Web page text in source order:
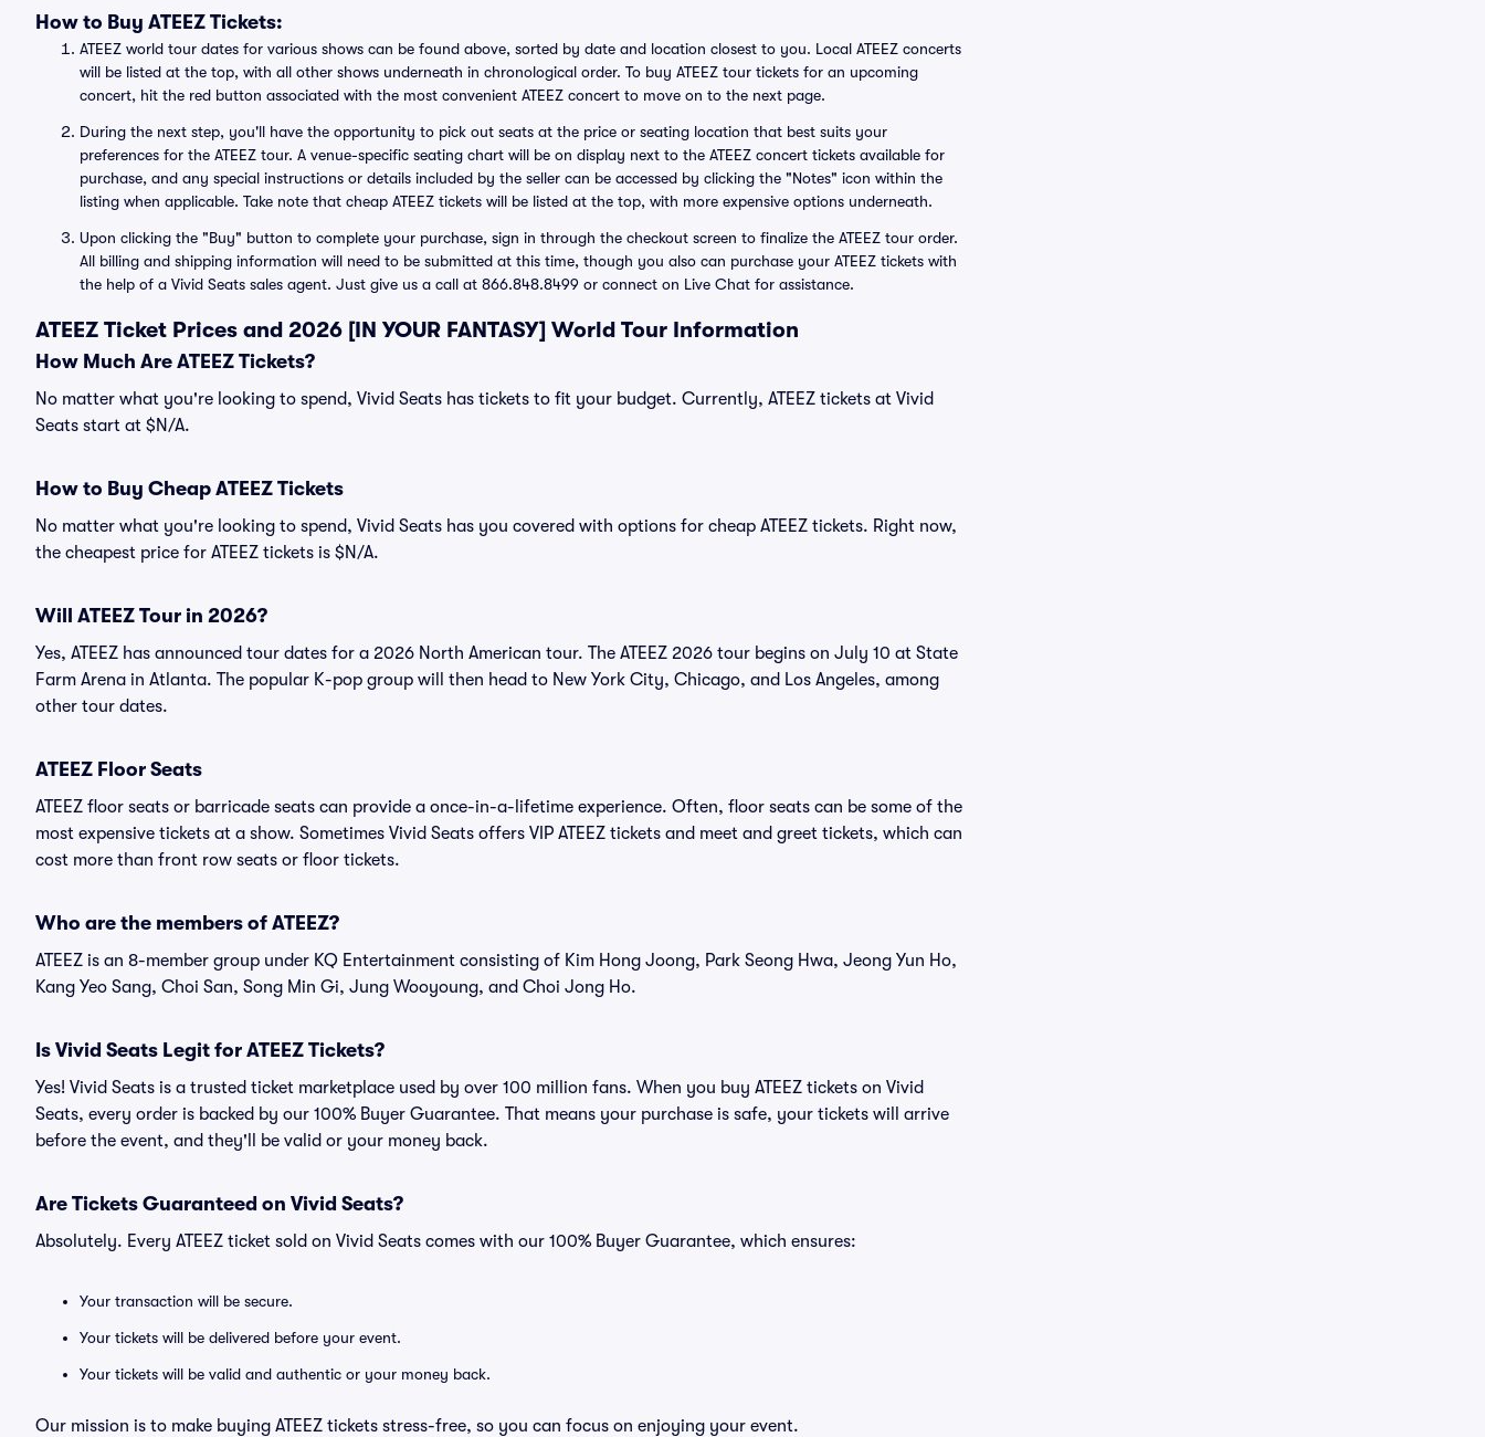
How to Buy ATEEZ Tickets:
ATEEZ world tour dates for various shows can be found above, sorted by date and location closest to you. Local ATEEZ concerts
will be listed at the top, with all other shows underneath in chronological order. To buy ATEEZ tour tickets for an upcoming
concert, hit the red button associated with the most convenient ATEEZ concert to move on to the next page.
During the next step, you'll have the opportunity to pick out seats at the price or seating location that best suits your
preferences for the ATEEZ tour. A venue-specific seating chart will be on display next to the ATEEZ concert tickets available for
purchase, and any special instructions or details included by the seller can be accessed by clicking the "Notes" icon within the
listing when applicable. Take note that cheap ATEEZ tickets will be listed at the top, with more expensive options underneath.
Upon clicking the "Buy" button to complete your purchase, sign in through the checkout screen to finalize the ATEEZ tour order.
All billing and shipping information will need to be submitted at this time, though you also can purchase your ATEEZ tickets with
the help of a Vivid Seats sales agent. Just give us a call at 866.848.8499 or connect on Live Chat for assistance.
ATEEZ Ticket Prices and 2026 [IN YOUR FANTASY] World Tour Information
How Much Are ATEEZ Tickets?
No matter what you're looking to spend, Vivid Seats has tickets to fit your budget. Currently, ATEEZ tickets at Vivid
Seats start at $N/A.
How to Buy Cheap ATEEZ Tickets
No matter what you're looking to spend, Vivid Seats has you covered with options for cheap ATEEZ tickets. Right now,
the cheapest price for ATEEZ tickets is $N/A.
Will ATEEZ Tour in 2026?
Yes, ATEEZ has announced tour dates for a 2026 North American tour. The ATEEZ 2026 tour begins on July 10 at State
Farm Arena in Atlanta. The popular K-pop group will then head to New York City, Chicago, and Los Angeles, among
other tour dates.
ATEEZ Floor Seats
ATEEZ floor seats or barricade seats can provide a once-in-a-lifetime experience. Often, floor seats can be some of the
most expensive tickets at a show. Sometimes Vivid Seats offers VIP ATEEZ tickets and meet and greet tickets, which can
cost more than front row seats or floor tickets.
Who are the members of ATEEZ?
ATEEZ is an 8-member group under KQ Entertainment consisting of Kim Hong Joong, Park Seong Hwa, Jeong Yun Ho,
Kang Yeo Sang, Choi San, Song Min Gi, Jung Wooyoung, and Choi Jong Ho.
Is Vivid Seats Legit for ATEEZ Tickets?
Yes! Vivid Seats is a trusted ticket marketplace used by over 100 million fans. When you buy ATEEZ tickets on Vivid
Seats, every order is backed by our 100% Buyer Guarantee. That means your purchase is safe, your tickets will arrive
before the event, and they'll be valid or your money back.
Are Tickets Guaranteed on Vivid Seats?
Absolutely. Every ATEEZ ticket sold on Vivid Seats comes with our 100% Buyer Guarantee, which ensures:
Your transaction will be secure.
Your tickets will be delivered before your event.
Your tickets will be valid and authentic or your money back.
Our mission is to make buying ATEEZ tickets stress-free, so you can focus on enjoying your event.